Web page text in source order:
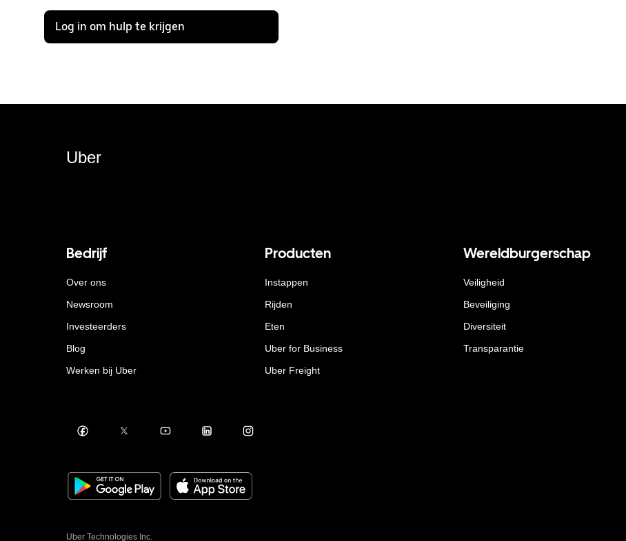
Log in om hulp te krijgen
Uber
Bedrijf
Over ons
Newsroom
Investeerders
Blog
Werken bij Uber
Producten
Instappen
Rijden
Eten
Uber for Business
Uber Freight
Wereldburgerschap
Veiligheid
Beveiliging
Diversiteit
Transparantie
Uber Technologies Inc.